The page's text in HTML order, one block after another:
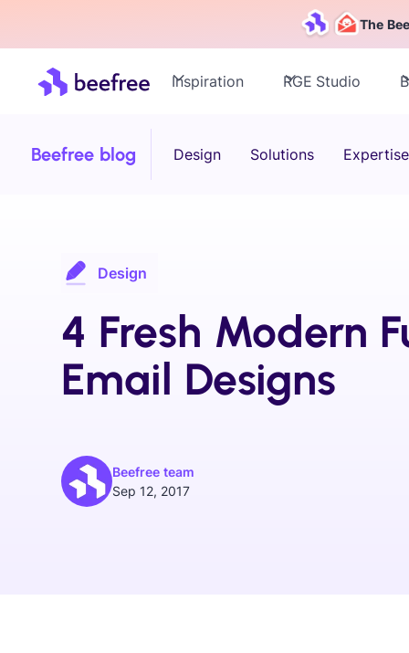
The
Inspiration RGE Studio
Beefree blog Design Solutions Expertise
Design
4 Fresh Modern
Email Designs
Beefree team
Sep 12, 2017